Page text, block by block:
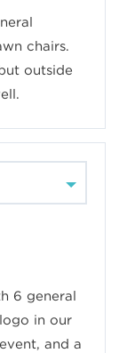
chairs.
outside
6 general
in our
and a